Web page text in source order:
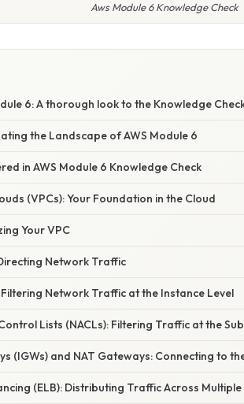
Aws Module 6 Knowledge Check
6: A thorough look to the Knowledge
the Landscape of AWS Module 6
in AWS Module 6 Knowledge Check
(VPCs): Your Foundation in the Cloud
Your VPC
Network Traffic
Network Traffic at the Instance Level
Lists (NACLs): Filtering Traffic at the
(IGWs) and NAT Gateways: Connecting to
(ELB): Distributing Traffic Across